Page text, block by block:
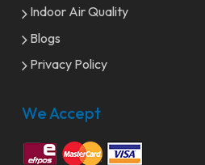
Indoor Air Quality
Blogs
Privacy Policy
We Accept